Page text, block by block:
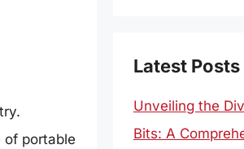
of portable
Latest Posts
Unveiling the
Bits: A